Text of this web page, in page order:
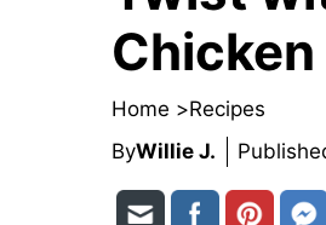
Chicken
Home >Recipes
ByWillie J.